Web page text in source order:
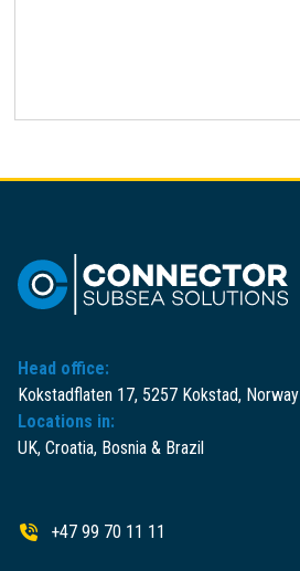
Head office:
Kokstadflaten 17, 5257 Kokstad, Norway
Locations in:
UK, Croatia, Bosnia & Brazil
+47 99 70 11 11